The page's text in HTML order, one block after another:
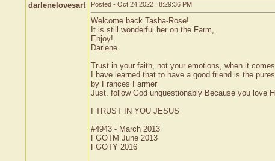
darlenelovesart
Posted - Oct 24 2022 : 8:29:36 PM
Welcome back Tasha-Rose!
It is still wonderful her on the Farm,
Enjoy!
Darlene
Trust in your faith, not your emotions, when it
I have learned that to have a good friend is the
by Frances Farmer
Just. follow God unquestionably Because you love
I TRUST IN YOU JESUS
#4943 - March 2013
FGOTM June 2013
FGOTY 2016